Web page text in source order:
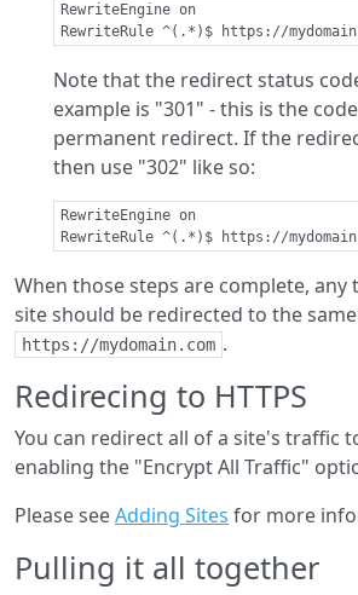
RewriteEngine on
Note that the redirect status
example is "301" - this is the
permanent redirect. If the
then use "302" like so:
RewriteEngine on
When those steps are complete,
site should be redirected to the
https://mydomain.com .
Redirecing to HTTPS
You can redirect all of a site's traffic
enabling the "Encrypt All Traffic"
Please seeAdding Sites for more
Pulling it all together